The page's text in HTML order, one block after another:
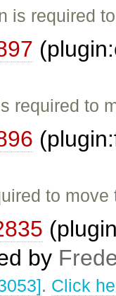
is required
required to
to move
by
. Click